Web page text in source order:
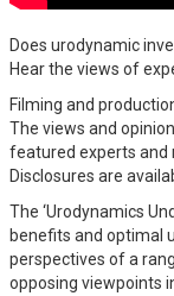
Does urodynamic
Hear the views of
Filming and
The views and
featured experts and
Disclosures are
The ‘Urodynamics
benefits and optimal
perspectives of a
opposing viewpoints